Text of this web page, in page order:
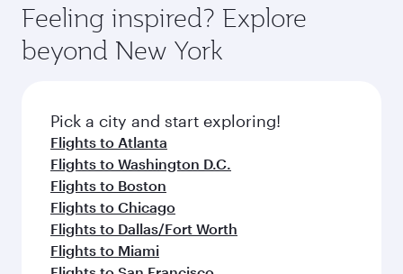
Anytime.
and dining. Take a break from your journey and
rejuvenate yourself with a variety of world-class
amenities before your connecting flight.
hospitality as you relax in a spacious seat with a
soft blanket and pillow. Explore thousands of
entertainment options on Oryx One including
fresh ingredients and inspired by global
flavours.
Feeling inspired? Explore
beyond New York
Pick a city and start exploring!
Flights to Atlanta
Flights to Washington D.C.
Flights to Boston
Flights to Chicago
Flights to Dallas/Fort Worth
Flights to Miami